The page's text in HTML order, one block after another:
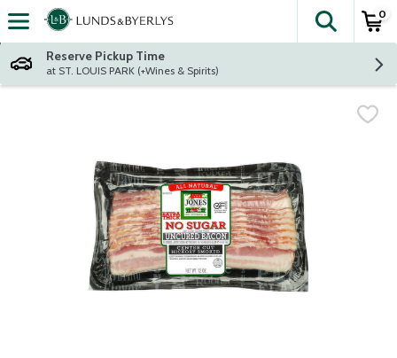
Skip header to page content
The
0
Reserve Pickup Time
at ST. LOUIS PARK (+Wines & Spirits)